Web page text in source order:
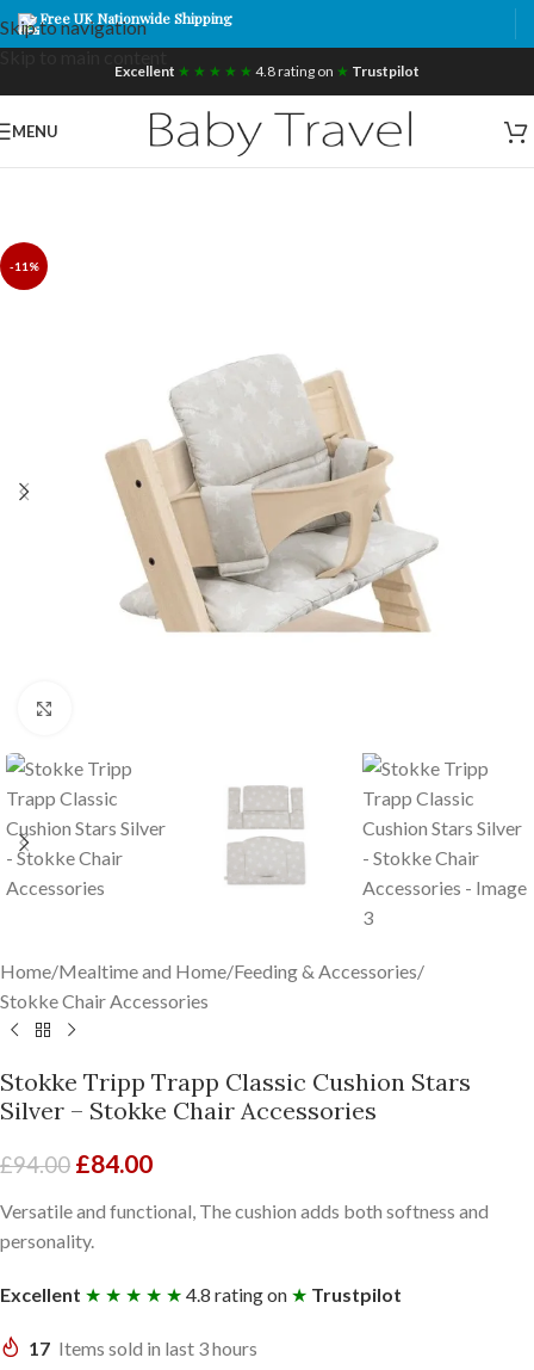
Skip to navigation
Free UK Nationwide Shipping
Excellent ★ ★ ★ ★ ★ 4.8 rating on ★ Trustpilot
MENU
-11%
Home/Mealtime and Home/Feeding & Accessories/
Stokke Chair Accessories
Stokke Tripp Trapp Classic Cushion Stars
Silver – Stokke Chair Accessories
£94.00 £84.00
Versatile and functional, The cushion adds both softness and
personality.
Excellent ★ ★ ★ ★ ★ 4.8 rating on ★ Trustpilot
17 Items sold in last 3 hours